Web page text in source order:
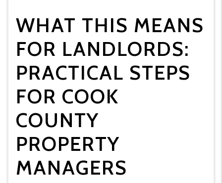
WHAT THIS MEANS
FOR LANDLORDS:
PRACTICAL STEPS
FOR COOK
COUNTY
PROPERTY
MANAGERS